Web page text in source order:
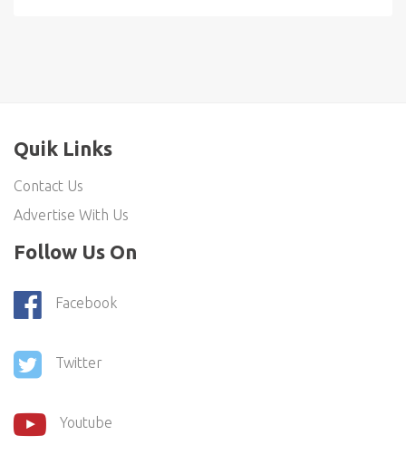
Quik Links
Contact Us
Advertise With Us
Follow Us On
Facebook
Twitter
Youtube